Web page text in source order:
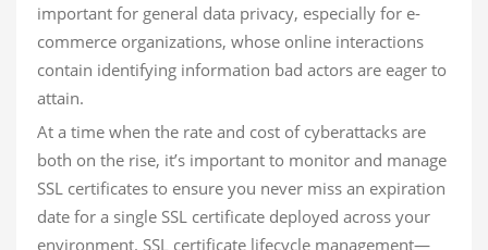
important for general data privacy, especially for e-
commerce organizations, whose online interactions
contain identifying information bad actors are eager to
attain.
At a time when the rate and cost of cyberattacks are
both on the rise, it’s important to monitor and manage
SSL certificates to ensure you never miss an expiration
date for a single SSL certificate deployed across your
environment. SSL certificate lifecycle management—